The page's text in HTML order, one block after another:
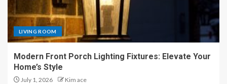
LIVING ROOM
Modern Front Porch Lighting Fixtures: Elevate Your
Home’s Style
July 1, 2026 Kim ace